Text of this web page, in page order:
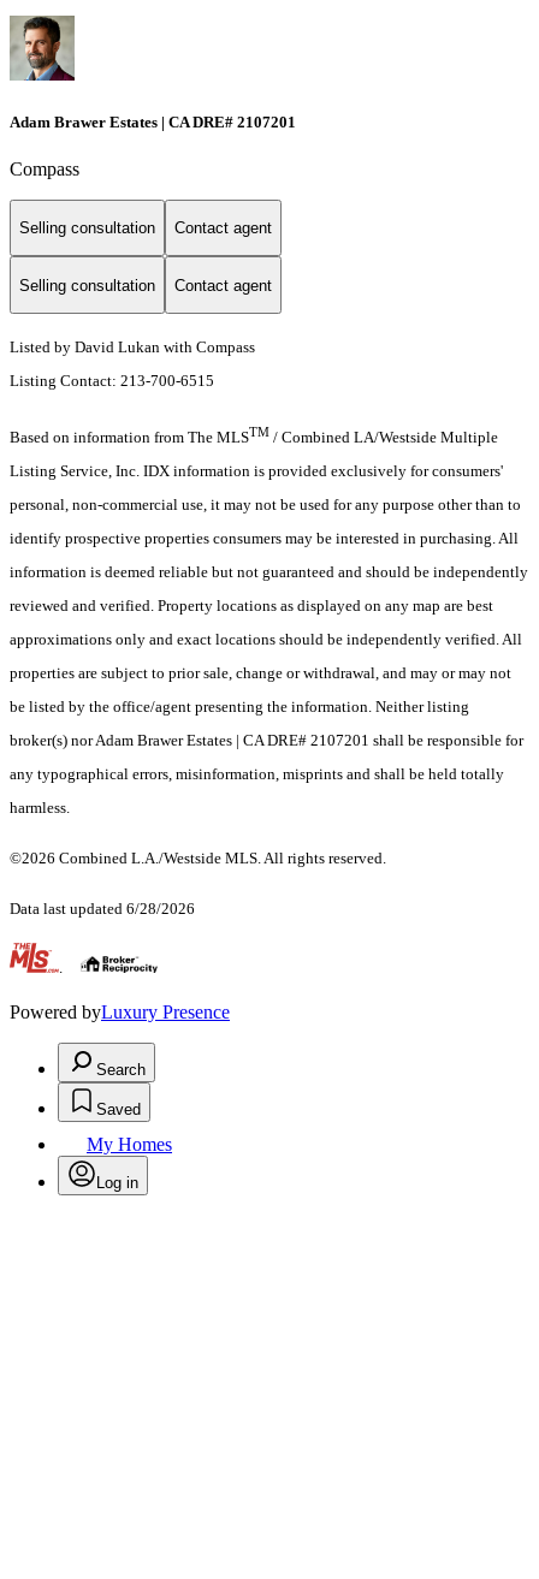
Adam Brawer Estates | CA DRE# 2107201
Compass
Selling consultation Contact agent
Selling consultation Contact agent
Listed by David Lukan with Compass
Listing Contact: 213-700-6515
Based on information from The MLSTM / Combined LA/Westside Multiple
Listing Service, Inc. IDX information is provided exclusively for consumers'
personal, non-commercial use, it may not be used for any purpose other than to
identify prospective properties consumers may be interested in purchasing. All
information is deemed reliable but not guaranteed and should be independently
reviewed and verified. Property locations as displayed on any map are best
approximations only and exact locations should be independently verified. All
properties are subject to prior sale, change or withdrawal, and may or may not
be listed by the office/agent presenting the information. Neither listing
broker(s) nor Adam Brawer Estates | CA DRE# 2107201 shall be responsible for
any typographical errors, misinformation, misprints and shall be held totally
harmless.
©2026 Combined L.A./Westside MLS. All rights reserved.
Data last updated 6/28/2026
.
Powered byLuxury Presence
Search
Saved
My Homes
Log in